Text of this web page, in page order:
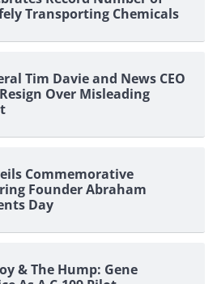
Transporting Chemicals
Tim Davie and News CEO
Over Misleading
Commemorative
Founder Abraham
Day
& The Hump: Gene